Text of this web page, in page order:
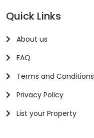
Quick Links
About us
FAQ
Terms and Conditions
Privacy Policy
List your Property